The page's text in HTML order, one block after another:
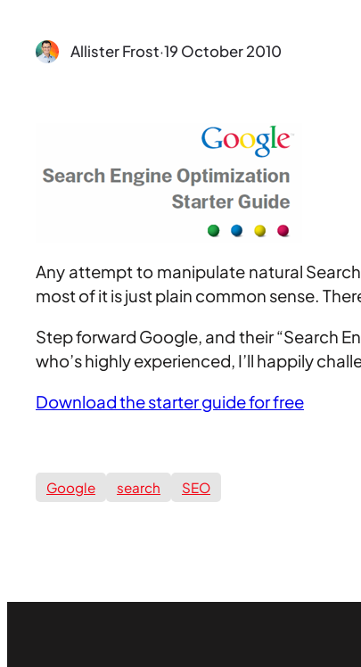
Allister Frost·19 October 2010
Any attempt to manipulate natural Search
most of it is just plain common sense.
Step forward Google, and their “Search
who’s highly experienced, I’ll happily
Download the starter guide for free
Google search SEO